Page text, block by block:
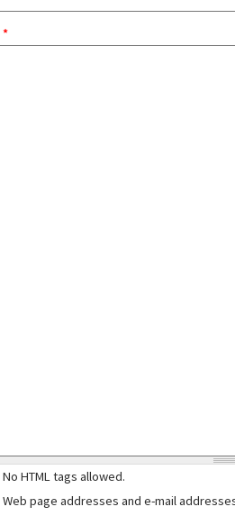
*
No HTML tags allowed.
Web page addresses and e-mail